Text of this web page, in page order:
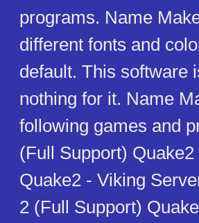
programs. Name
different fonts and
default. This software
nothing for it. Name
following games and
(Full Support)
Quake2 - Viking
2 (Full Support)